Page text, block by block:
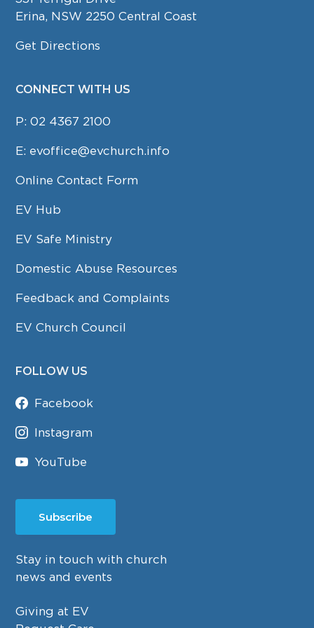
Erina, NSW 2250 Central Coast
Get Directions
CONNECT WITH US
P:02 4367 2100
E: evoffice@evchurch.info
Online Contact Form
EV Hub
EV Safe Ministry
Domestic Abuse Resources
Feedback and Complaints
EV Church Council
FOLLOW US
Facebook
Instagram
YouTube
Subscribe
Stay in touch with church
news and events
Giving at EV